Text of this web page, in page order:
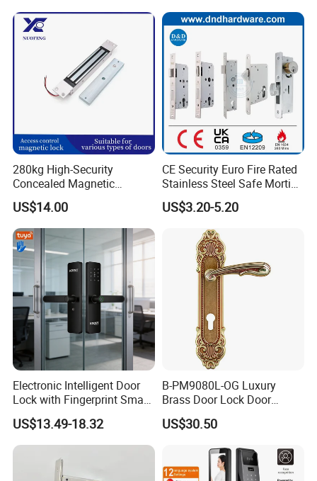
Our Services
D&D Hardwareoffers a combination of productsto suite
the individualBuilding, meeting not only theRequirements
for Design and Function
, but also thedesired Budget.
More door hardware items include:
1. Stainless Steel Door Hinge- UL Listed & Fire Rated & CE
Certificate
2. Door Locks - CE EN12209 Fire Rated
3. Stainless Steel Door Handles- BS EN 1906
4. Panic Exit Device- UL Listed & CE Certificate
5. Door Controls - CE BS EN 1154
6. Glass Hardware / Bathroom Hardware
FAQ
Office Satin Nickel Passage Door Handle Set with Lock
280kg High-Security
Concealed Magnetic
Commercial & Residential
Door Access Control Lock
US$14.00
CE Security Euro Fire Rated
Stainless Steel Safe Mortise
Handle Metal Sash SUS
Commercial Wooden
Cylinder Magnetic Key Zinc
Sliding Inner Guangdong
Door Lock
US$3.20-5.20
Electronic Intelligent Door
Lock with Fingerprint Smart
Door Lock
US$13.49-18.32
B-PM9080L-OG Luxury
Brass Door Lock Door
Handle
US$30.50